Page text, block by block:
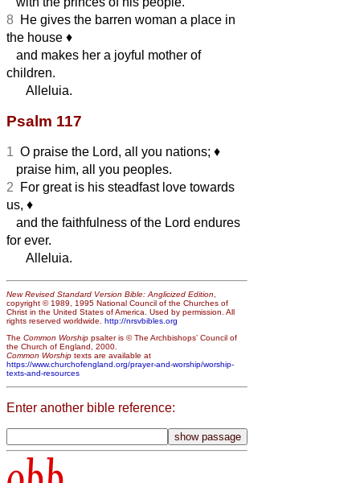
8 He gives the barren woman a place in
the house ♦︎
and makes her a joyful mother of
children.
Alleluia.
Psalm 117
1 O praise the Lord, all you nations; ♦︎
praise him, all you peoples.
2 For great is his steadfast love towards
us, ♦︎
and the faithfulness of the Lord endures
for ever.
Alleluia.
New Revised Standard Version Bible: Anglicized Edition
copyright © 1989, 1995 National Council of the Churches of
Christ in the United States of America. Used by permission. All
rights reserved worldwide. http://nrsvbibles.org
The Common Worship psalter is © The Archbishops’ Council of
the Church of England, 2000.
Common Worship texts are available at
https://www.churchofengland.org/prayer-and-worship/worship-
texts-and-resources
Enter another bible reference: